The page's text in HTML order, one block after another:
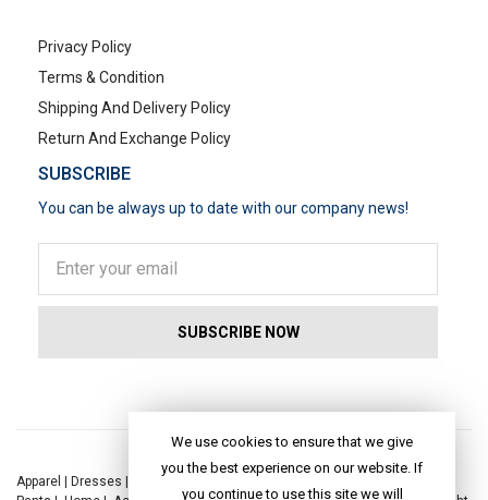
Privacy Policy
Terms & Condition
Shipping And Delivery Policy
Return And Exchange Policy
SUBSCRIBE
You can be always up to date with our company news!
Apparel | Dresses | Kaftan Dress |
We use cookies to ensure that we give
you the best experience on our website. If
you continue to use this site we will